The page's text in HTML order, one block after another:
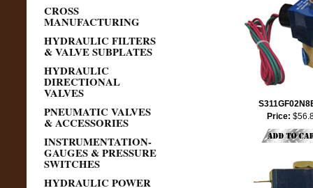
CROSS
MANUFACTURING
HYDRAULIC FILTERS
& VALVE SUBPLATES
HYDRAULIC
DIRECTIONAL
VALVES
PNEUMATIC VALVES
& ACCESSORIES
INSTRUMENTATION-
GAUGES & PRESSURE
SWITCHES
HYDRAULIC POWER
Price: